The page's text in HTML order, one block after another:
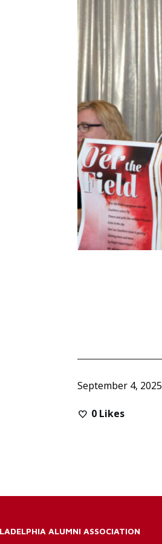
September 4, 2025
0 Likes
ALUMNI ASSOCIATION